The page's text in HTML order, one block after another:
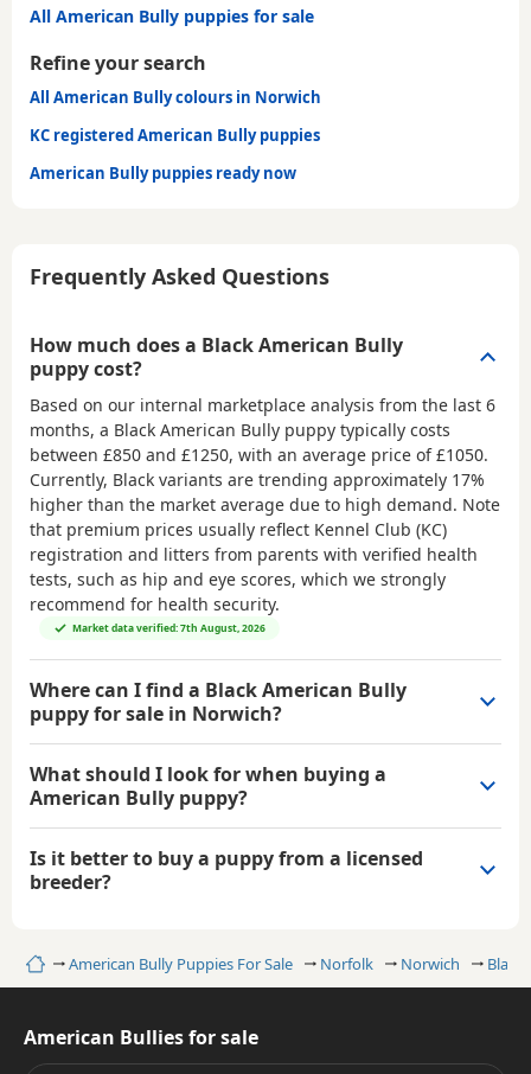
HomeAmerican Bully Puppies For Sale Norfolk Norwich Black
All American Bully puppies for sale
Refine your search
All American Bully colours in Norwich
KC registered American Bully puppies
American Bully puppies ready now
Frequently Asked Questions
How much does a Black American Bully
puppy cost?
Based on our internal marketplace analysis from the last 6
months, a Black American Bully puppy typically costs
between £850 and £1250, with an average price of£1050.
Currently, Black variants are trending approximately 17%
higher than the market average due to high demand. Note
that premium prices usually reflect Kennel Club (KC)
registration and litters from parents with verified health
tests, such as hip and eye scores, which we strongly
recommend for health security.
Market data verified: 7th August, 2026
Where can I find a Black American Bully
puppy for sale in Norwich?
What should I look for when buying a
American Bully puppy?
Is it better to buy a puppy from a licensed
breeder?
American Bullies for sale